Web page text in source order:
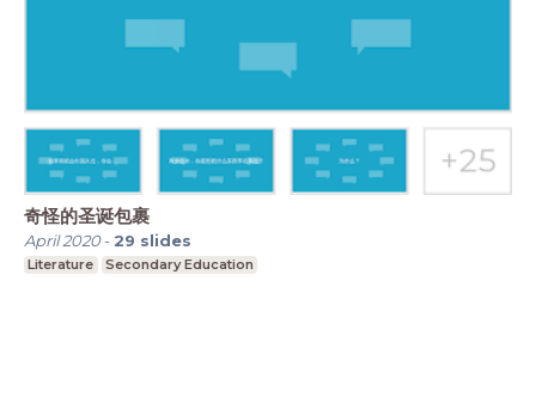
奇怪的圣诞包裹
April 2020- 29 slides
Literature Secondary Education